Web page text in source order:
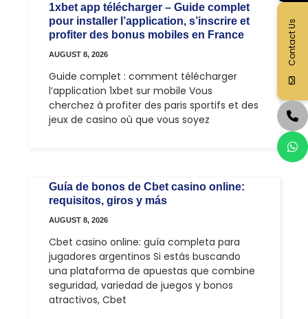
1xbet app télécharger – Guide complet
pour installer l’application, s’inscrire et
profiter des bonus mobiles en France
AUGUST 8, 2026
Guide complet : comment télécharger
l’application 1xbet sur mobile Vous
cherchez à profiter des paris sportifs et des
jeux de casino où que vous soyez
Guía de bonos de Cbet casino online:
requisitos, giros y más
AUGUST 8, 2026
Cbet casino online: guía completa para
jugadores argentinos Si estás buscando
una plataforma de apuestas que combine
seguridad, variedad de juegos y bonos
atractivos, Cbet
Contact Us